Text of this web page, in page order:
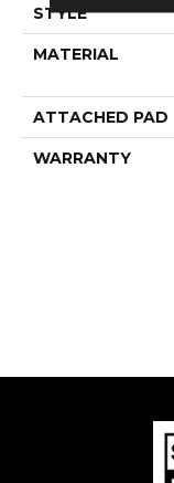
STYLE
MATERIAL
ATTACHED PAD
WARRANTY